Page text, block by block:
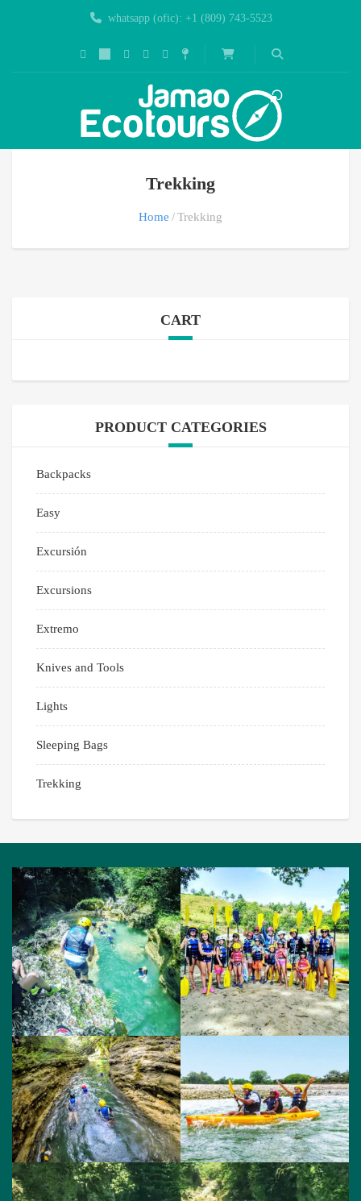
whatsapp (ofic): +1 (809) 743-5523
Trekking
Home Trekking
CART
PRODUCT CATEGORIES
Backpacks
Easy
Excursión
Excursions
Extremo
Knives and Tools
Lights
Sleeping Bags
Trekking